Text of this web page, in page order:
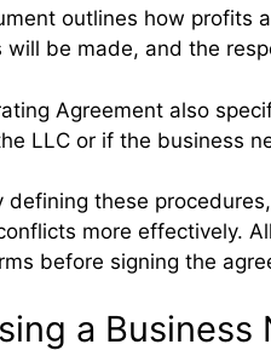
outlines how profits
will be made, and the
Agreement also
LLC or if the business
defining these
more effectively.
before signing the
a Business